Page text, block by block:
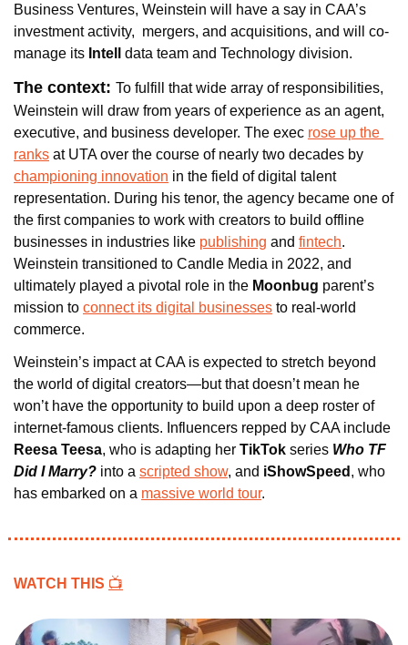
Business Ventures, Weinstein will have a say in CAA’s
investment activity,  mergers, and acquisitions, and will co-
manage its Intell data team and Technology division.
The context: To fulfill that wide array of responsibilities,
Weinstein will draw from years of experience as an agent,
executive, and business developer. The exec rose up the
ranks
championing innovation in the field of digital talent
representation. During his tenor, the agency became one of
the first companies to work with creators to build offline
businesses in industries like publishing and fintech.
Weinstein transitioned to Candle Media in 2022, and
ultimately played a pivotal role in the Moonbug parent’s
mission to connect its digital businesses to real-world
commerce.
Weinstein’s impact at CAA is expected to stretch beyond
the world of digital creators—but that doesn’t mean he
won’t have the opportunity to build upon a deep roster of
Reesa Teesa, who is adapting her TikTok series Who TF
Did I Marry? into a scripted show, and iShowSpeed , who
has embarked on a massive world tour.
WATCH THIS 📺